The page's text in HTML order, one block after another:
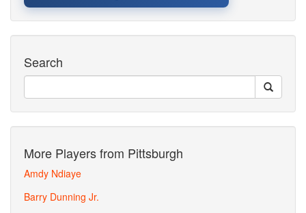
Search
More Players from Pittsburgh
Amdy Ndiaye
Barry Dunning Jr.